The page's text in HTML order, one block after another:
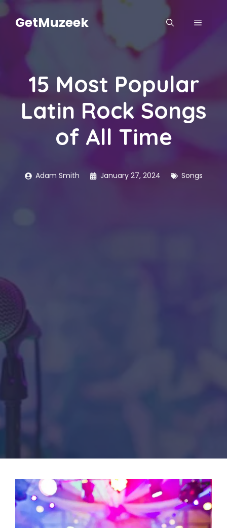
Skip
to
contentGetMuzeek MENU
15 Most Popular
Latin Rock Songs
of All Time
Adam Smith January 27, 2024 Songs